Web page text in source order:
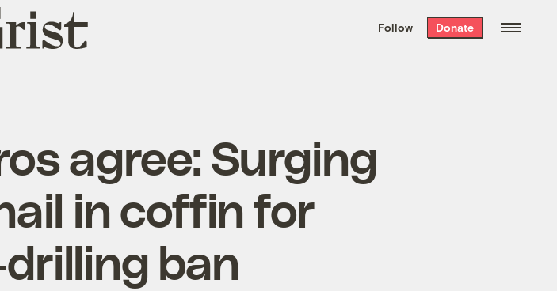
the week’s best
. Delivered free every
Follow Donate
agree: Surging
in coffin for
ban